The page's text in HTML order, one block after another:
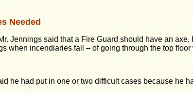
Needed
Jennings said that a Fire Guard should have an
when incendiaries fall – of going through the top
he had put in one or two difficult cases because he